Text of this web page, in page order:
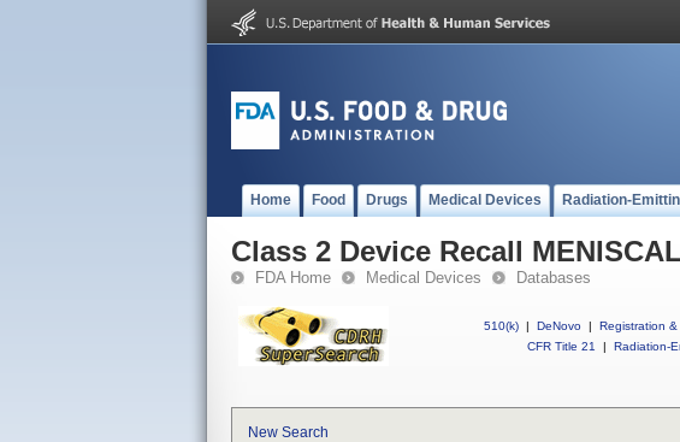
Home Food Drugs Medical Devices Radiation-
Class 2 Device Recall
FDA Home Medical Devices Databases
510(k) | DeNovo | Registration &
CFR Title 21
| Radiation-
New Search